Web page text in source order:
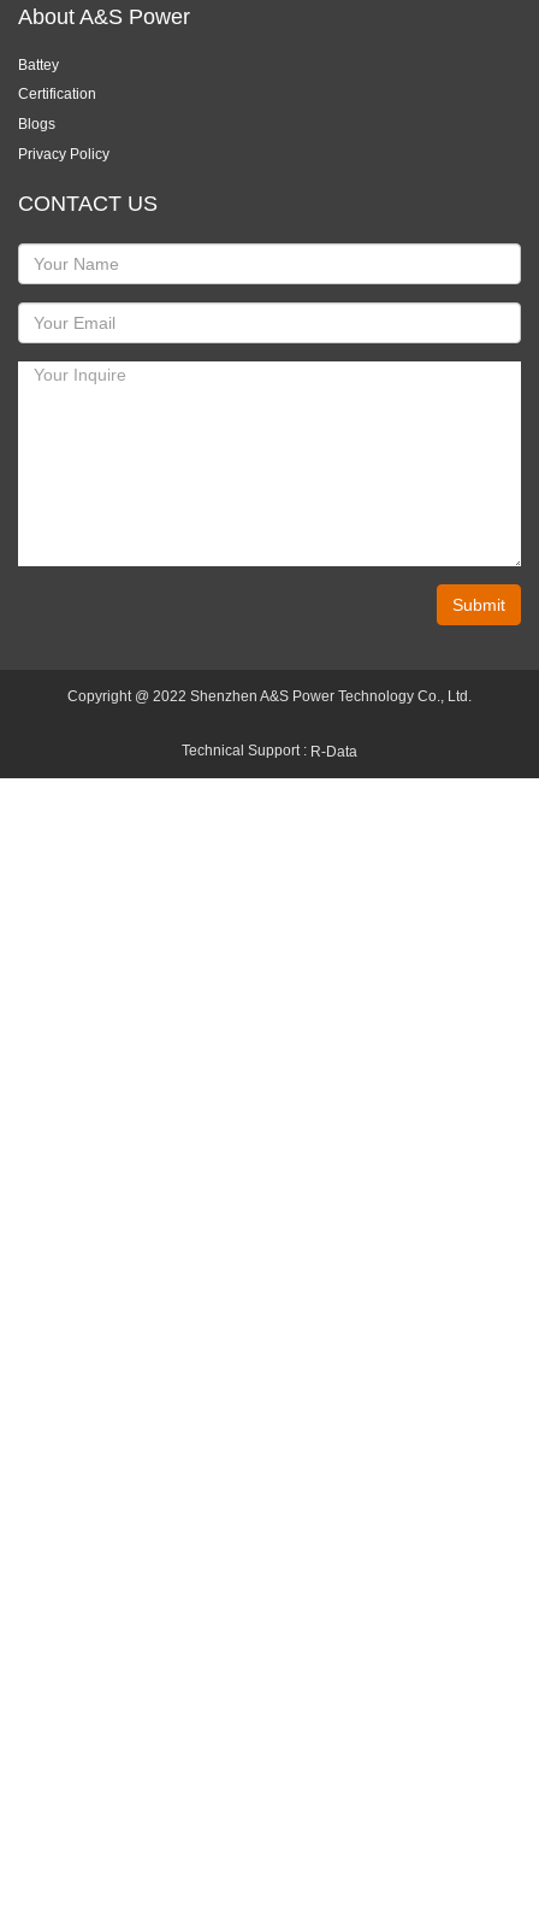
About A&S Power
Battey
Certification
Blogs
Privacy Policy
CONTACT US
Submit
Copyright @ 2022 Shenzhen A&S Power Technology Co., Ltd.
Technical Support : R-Data